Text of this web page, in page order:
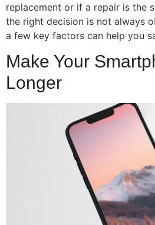
replacement or if a repair is the
the right decision is not always
a few key factors can help you
Make Your
Longer